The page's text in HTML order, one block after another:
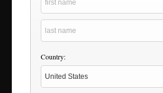
Country: